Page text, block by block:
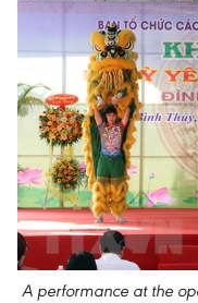
A performance at the